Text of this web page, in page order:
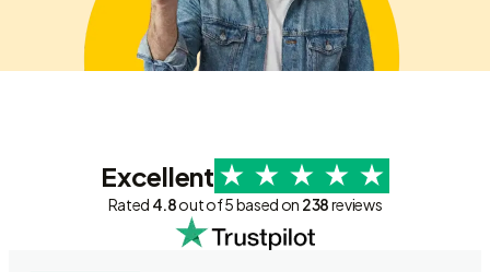
Excellent
Rated 4.8out of 5 based on 238reviews